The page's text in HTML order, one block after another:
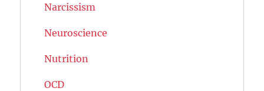
Narcissism
Neuroscience
Nutrition
OCD